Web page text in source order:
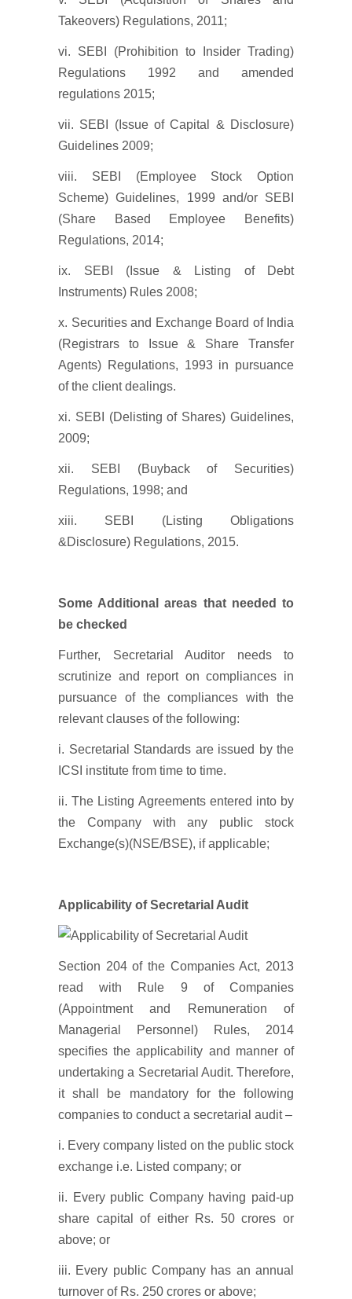
Takeovers) Regulations, 2011;
vi. SEBI (Prohibition to Insider Trading)
Regulations 1992 and amended
regulations 2015;
vii. SEBI (Issue of Capital & Disclosure)
Guidelines 2009;
viii. SEBI (Employee Stock Option
Scheme) Guidelines, 1999 and/or SEBI
(Share Based Employee Benefits)
Regulations, 2014;
ix. SEBI (Issue & Listing of Debt
Instruments) Rules 2008;
x. Securities and Exchange Board of India
(Registrars to Issue & Share Transfer
Agents) Regulations, 1993 in pursuance
of the client dealings.
xi. SEBI (Delisting of Shares) Guidelines,
2009;
xii. SEBI (Buyback of Securities)
Regulations, 1998; and
xiii. SEBI (Listing Obligations
&Disclosure) Regulations, 2015.
Some Additional areas that needed to
be checked
Further, Secretarial Auditor needs to
scrutinize and report on compliances in
pursuance of the compliances with the
relevant clauses of the following:
i. Secretarial Standards are issued by the
ICSI institute from time to time.
ii. The Listing Agreements entered into by
the Company with any public stock
Exchange(s)(NSE/BSE), if applicable;
Applicability of Secretarial Audit
Section 204 of the Companies Act, 2013
read with Rule 9 of Companies
(Appointment and Remuneration of
Managerial Personnel) Rules, 2014
specifies the applicability and manner of
undertaking a Secretarial Audit. Therefore,
it shall be mandatory for the following
companies to conduct a secretarial audit –
i. Every company listed on the public stock
exchange i.e. Listed company; or
ii. Every public Company having paid-up
share capital of either Rs. 50 crores or
above; or
iii. Every public Company has an annual
turnover of Rs. 250 crores or above;